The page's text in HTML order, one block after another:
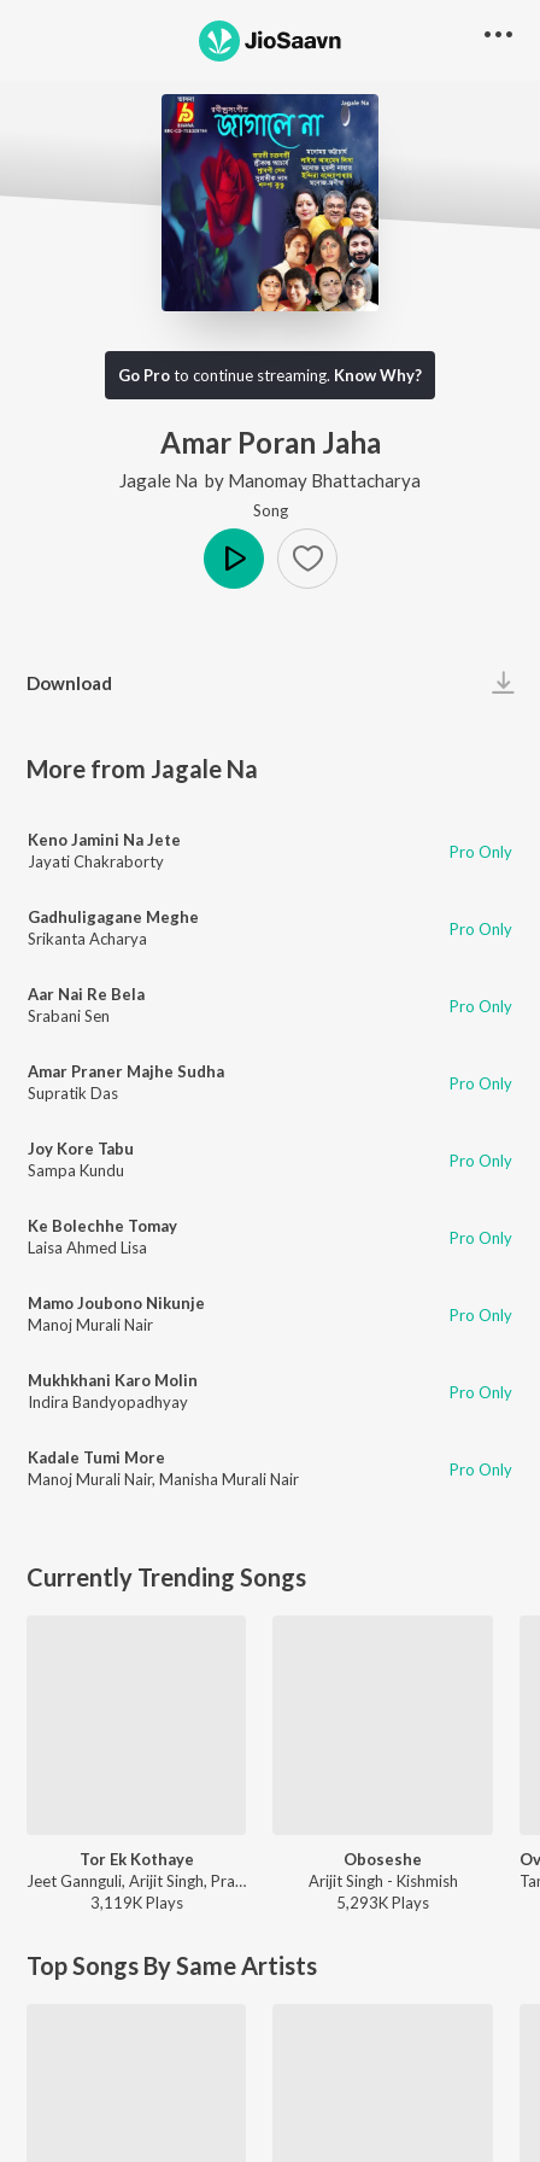
Go Proto continue streaming. Know Why?
Amar Poran Jaha
Jagale Na by Manomay Bhattacharya
Song
Download
More from Jagale Na
Keno Jamini Na Jete
Jayati Chakraborty
Pro Only
Gadhuligagane Meghe
Srikanta Acharya
Pro Only
Aar Nai Re Bela
Srabani Sen
Pro Only
Amar Praner Majhe Sudha
Supratik Das
Pro Only
Joy Kore Tabu
Sampa Kundu
Pro Only
Ke Bolechhe Tomay
Laisa Ahmed Lisa
Pro Only
Mamo Joubono Nikunje
Manoj Murali Nair
Pro Only
Mukhkhani Karo Molin
Indira Bandyopadhyay
Pro Only
Kadale Tumi More
Manoj Murali Nair, Manisha Murali Nair Pro Only
Currently Trending Songs
Tor Ek Kothaye
Jeet Gannguli, Arijit Singh, Prasen - Besh Korechi Prem Korechi
3,119KPlays
Oboseshe
Arijit Singh - Kishmish
5,293KPlays
Top Songs By Same Artists